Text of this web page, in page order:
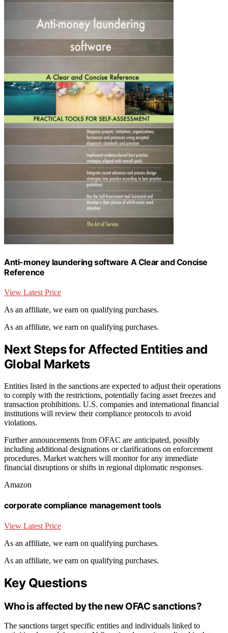
Anti-money laundering software A Clear and Concise
Reference
View Latest Price
As an affiliate, we earn on qualifying purchases.
As an affiliate, we earn on qualifying purchases.
Next Steps for Affected Entities and
Global Markets
Entities listed in the sanctions are expected to adjust their operations
to comply with the restrictions, potentially facing asset freezes and
transaction prohibitions. U.S. companies and international financial
institutions will review their compliance protocols to avoid
violations.
Further announcements from OFAC are anticipated, possibly
including additional designations or clarifications on enforcement
procedures. Market watchers will monitor for any immediate
financial disruptions or shifts in regional diplomatic responses.
Amazon
corporate compliance management tools
View Latest Price
As an affiliate, we earn on qualifying purchases.
As an affiliate, we earn on qualifying purchases.
Key Questions
Who is affected by the new OFAC sanctions?
The sanctions target specific entities and individuals linked to